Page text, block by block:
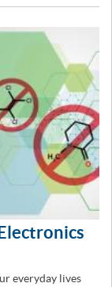
everyday lives